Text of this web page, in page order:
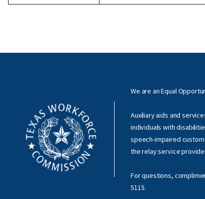
We are an Equal
Auxiliary aids and
individuals with
speech-impaired
the relay service
For questions,
5115.